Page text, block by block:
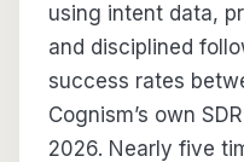
using intent data,
and disciplined
success rates
Cognism’s own
2026. Nearly five